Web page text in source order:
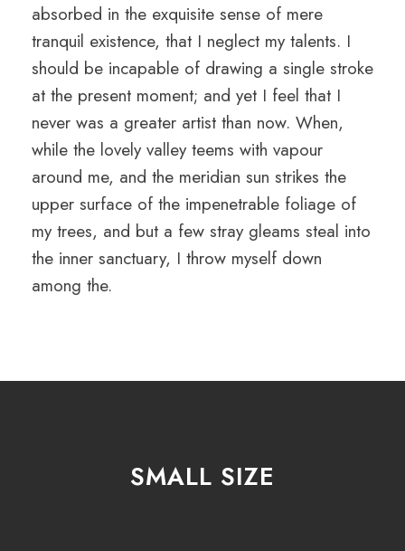
absorbed in the exquisite sense of mere
tranquil existence, that I neglect my talents. I
should be incapable of drawing a single stroke
at the present moment; and yet I feel that I
never was a greater artist than now. When,
while the lovely valley teems with vapour
around me, and the meridian sun strikes the
upper surface of the impenetrable foliage of
my trees, and but a few stray gleams steal into
the inner sanctuary, I throw myself down
among the.
SMALL SIZE